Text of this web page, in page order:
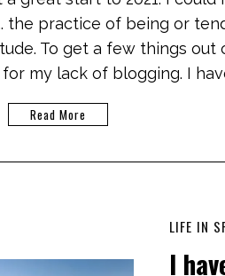
0
2
the practice of being or
To get a few things out
my lack of blogging. I
Read More
LIFE IN
I